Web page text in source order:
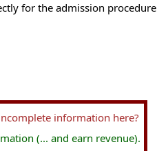
for the admission
information here?
(... and earn revenue).